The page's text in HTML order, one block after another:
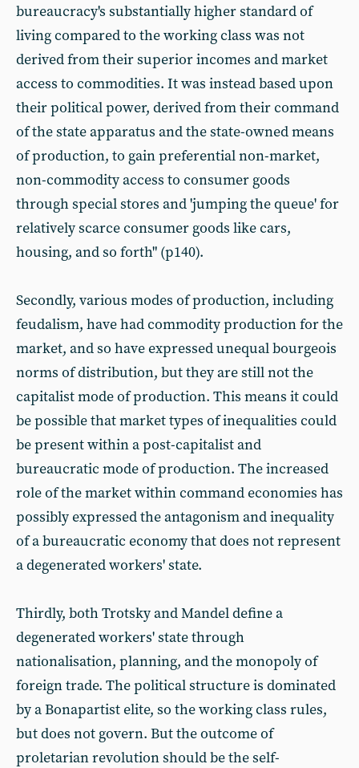
bureaucracy's substantially higher standard of
living compared to the working class was not
derived from their superior incomes and market
access to commodities. It was instead based upon
their political power, derived from their command
of the state apparatus and the state-owned means
of production, to gain preferential non-market,
non-commodity access to consumer goods
through special stores and 'jumping the queue' for
relatively scarce consumer goods like cars,
housing, and so forth" (p140).
Secondly, various modes of production, including
feudalism, have had commodity production for the
market, and so have expressed unequal bourgeois
norms of distribution, but they are still not the
capitalist mode of production. This means it could
be possible that market types of inequalities could
be present within a post-capitalist and
bureaucratic mode of production. The increased
role of the market within command economies has
possibly expressed the antagonism and inequality
of a bureaucratic economy that does not represent
a degenerated workers' state.
Thirdly, both Trotsky and Mandel define a
degenerated workers' state through
nationalisation, planning, and the monopoly of
foreign trade. The political structure is dominated
by a Bonapartist elite, so the working class rules,
but does not govern. But the outcome of
proletarian revolution should be the self-